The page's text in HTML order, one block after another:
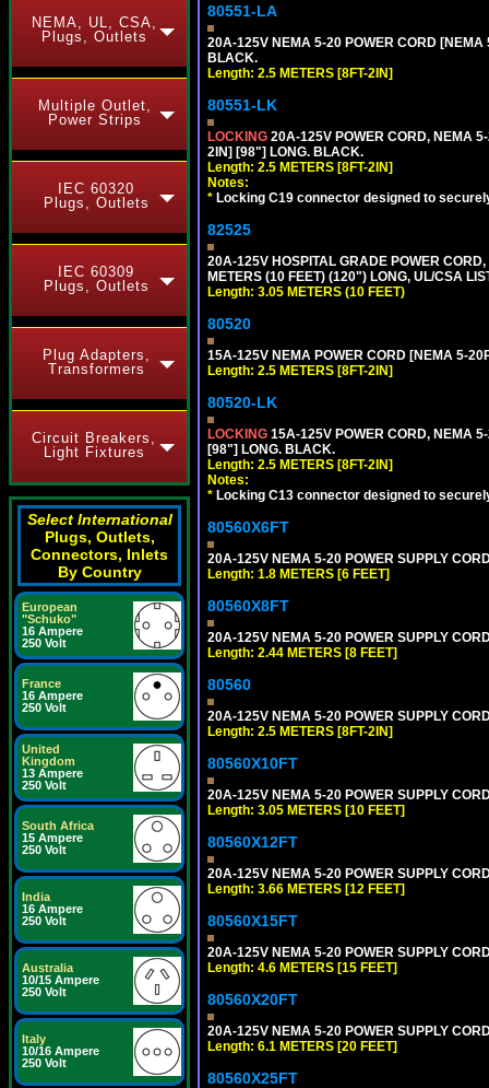
NEMA, UL, CSA,
Plugs, Outlets
Multiple Outlet,
Power Strips
IEC 60320
Plugs, Outlets
IEC 60309
Plugs, Outlets
Plug Adapters,
Transformers
Circuit Breakers,
Light Fixtures
Select International
Plugs, Outlets,
Connectors, Inlets
By Country
European
"Schuko"
16 Ampere
250 Volt
France
16 Ampere
250 Volt
United
Kingdom
13 Ampere
250 Volt
South Africa
15 Ampere
250 Volt
India
16 Ampere
250 Volt
Australia
10/15 Ampere
250 Volt
Italy
10/16 Ampere
250 Volt
80551-LA
20A-125V NEMA 5-20 POWER CORD
BLACK.
Length: 2.5 METERS [8FT-2IN]
80551-LK
LOCKING 20A-125V POWER CORD, NEMA
2IN] [98"] LONG. BLACK.
Length: 2.5 METERS [8FT-2IN]
Notes:
* Locking C19 connector designed to
82525
20A-125V HOSPITAL GRADE POWER
METERS (10 FEET) (120") LONG, UL/CSA
Length: 3.05 METERS (10 FEET)
80520
15A-125V NEMA POWER CORD [NEMA 5-
Length: 2.5 METERS [8FT-2IN]
80520-LK
LOCKING 15A-125V POWER CORD, NEMA
[98"] LONG. BLACK.
Length: 2.5 METERS [8FT-2IN]
Notes:
* Locking C13 connector designed to
80560X6FT
20A-125V NEMA 5-20 POWER SUPPLY
Length: 1.8 METERS [6 FEET]
80560X8FT
20A-125V NEMA 5-20 POWER SUPPLY
Length: 2.44 METERS [8 FEET]
80560
20A-125V NEMA 5-20 POWER SUPPLY
Length: 2.5 METERS [8FT-2IN]
80560X10FT
20A-125V NEMA 5-20 POWER SUPPLY
Length: 3.05 METERS [10 FEET]
80560X12FT
20A-125V NEMA 5-20 POWER SUPPLY
Length: 3.66 METERS [12 FEET]
80560X15FT
20A-125V NEMA 5-20 POWER SUPPLY
Length: 4.6 METERS [15 FEET]
80560X20FT
20A-125V NEMA 5-20 POWER SUPPLY
Length: 6.1 METERS [20 FEET]
80560X25FT